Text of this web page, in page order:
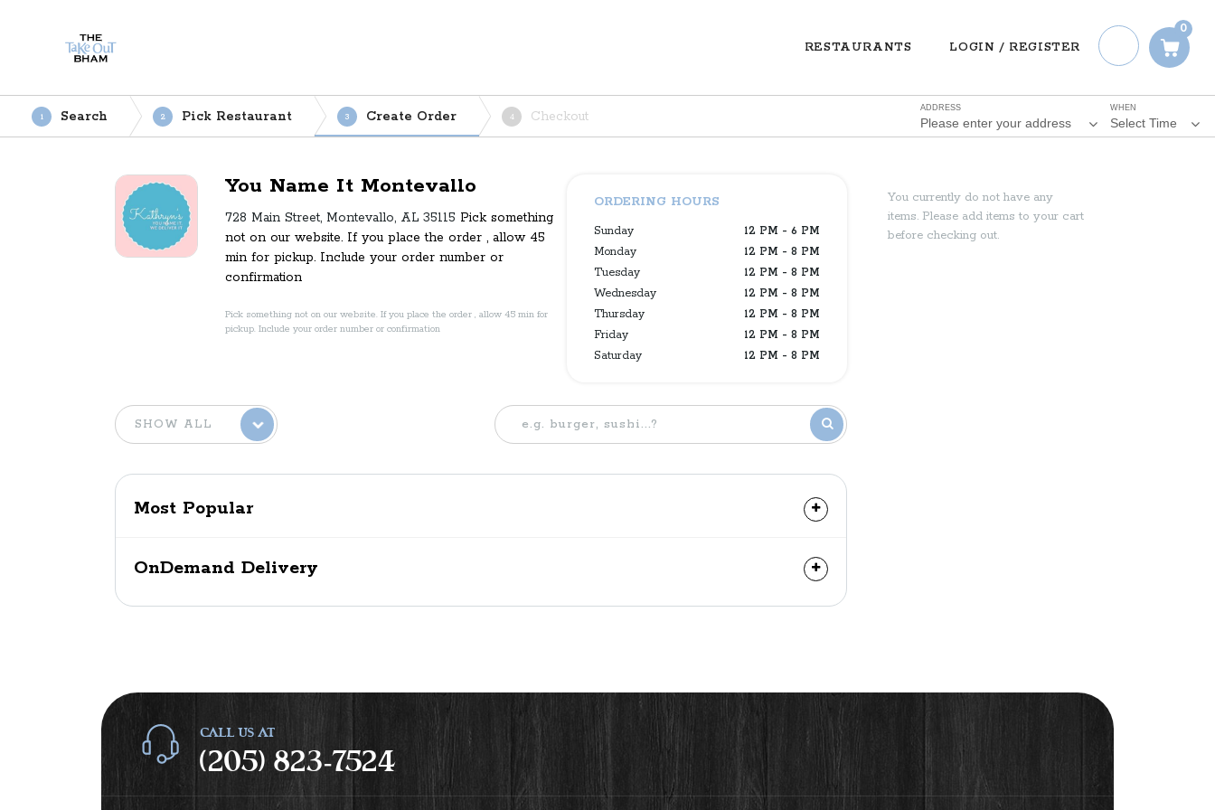
RESTAURANTS LOGIN / REGISTER
0
WHEN
Select Time
ADDRESS
Please enter your address
1 Search 2 Pick Restaurant 3 Create Order 4 Checkout
You Name It Montevallo
728 Main Street, Montevallo, AL 35115 Pick something
not on our website. If you place the order , allow 45
min for pickup. Include your order number or
confirmation
Pick something not on our website. If you place the order , allow 45 min for
pickup. Include your order number or confirmation
ORDERING HOURS
Sunday
12 PM - 6 PM
Monday
12 PM - 8 PM
Tuesday
12 PM - 8 PM
Wednesday
12 PM - 8 PM
Thursday
12 PM - 8 PM
Friday
12 PM - 8 PM
Saturday
12 PM - 8 PM
Most Popular
OnDemand Delivery
You currently do not have any
items. Please add items to your cart
before checking out.
CALL US AT
(205) 823-7524